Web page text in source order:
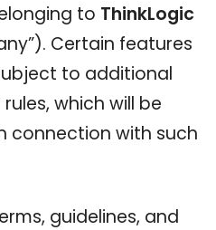
to ThinkLogic
Certain features
to additional
which will be
connection with such
guidelines, and